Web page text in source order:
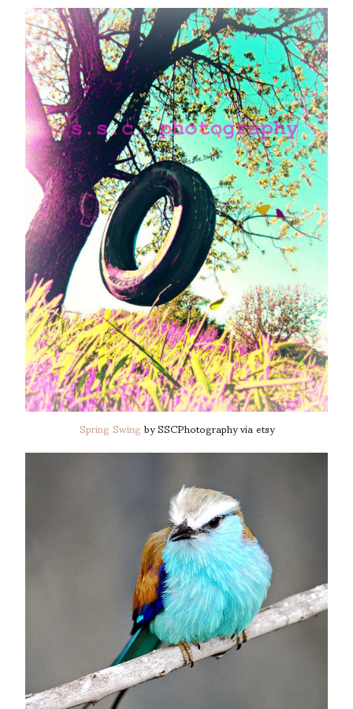
Spring Swingby SSCPhotography via etsy